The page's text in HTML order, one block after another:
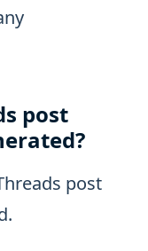
post
post